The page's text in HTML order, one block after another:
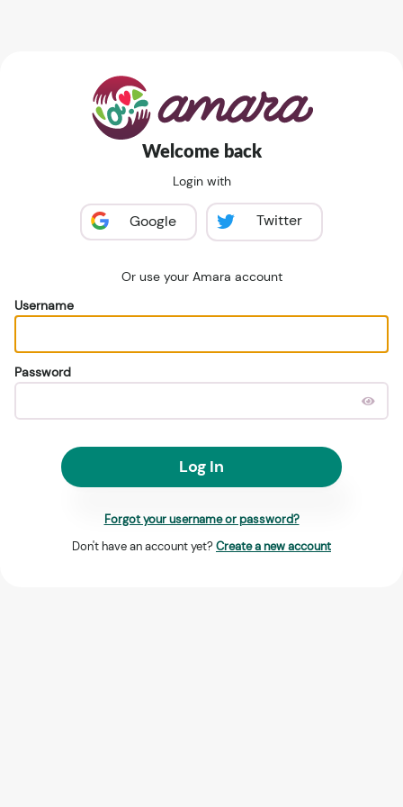
Welcome back
Login with
Google Twitter
Or use your Amara account
Username
Password
Log In
Forgot your username or password?
Don't have an account yet? Create a new account